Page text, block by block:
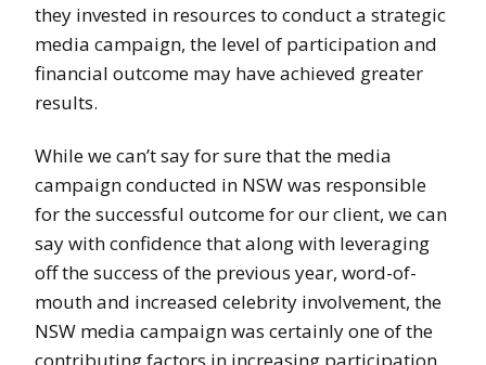
they invested in resources to conduct a strategic
media campaign, the level of participation and
financial outcome may have achieved greater
results.
While we can’t say for sure that the media
campaign conducted in NSW was responsible
for the successful outcome for our client, we can
say with confidence that along with leveraging
off the success of the previous year, word-of-
mouth and increased celebrity involvement, the
NSW media campaign was certainly one of the
contributing factors in increasing participation